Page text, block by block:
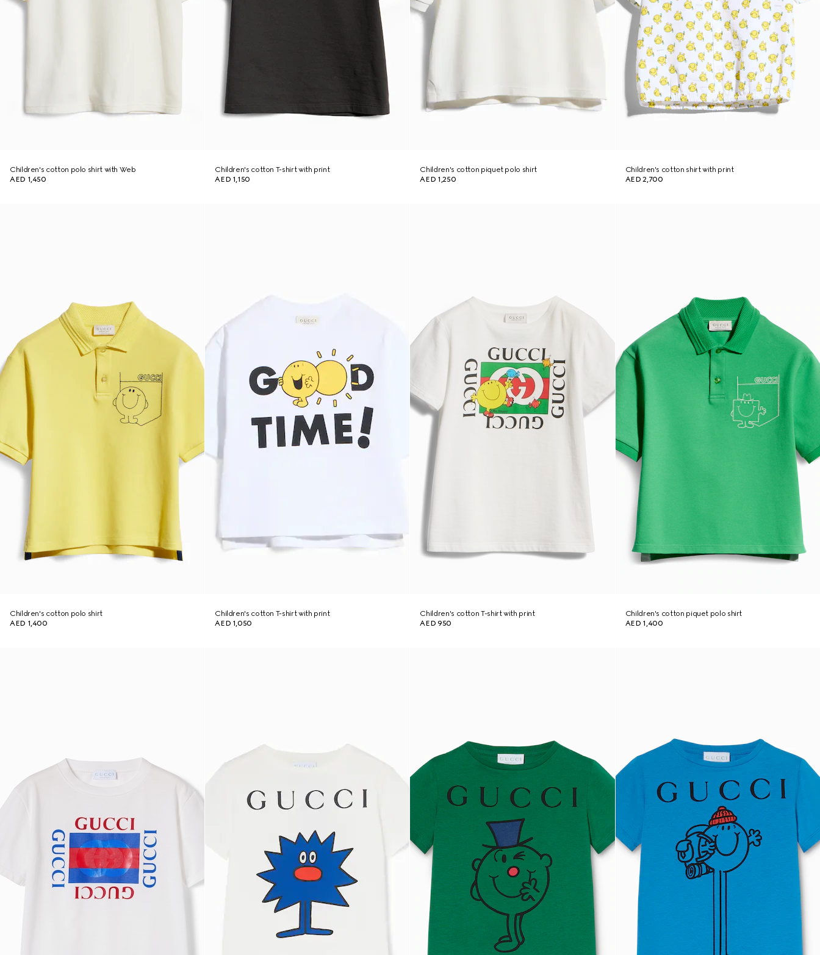
Children's cotton polo shirt with Web
AED 1,450
Children's cotton T-shirt with print
AED 1,150
Children's cotton piquet polo shirt
AED 1,250
Children's cotton shirt with print
AED 2,700
Children's cotton polo shirt
AED 1,400
Children's cotton T-shirt with print
AED 1,050
Children's cotton T-shirt with print
AED 950
Children's cotton piquet polo shirt
AED 1,400